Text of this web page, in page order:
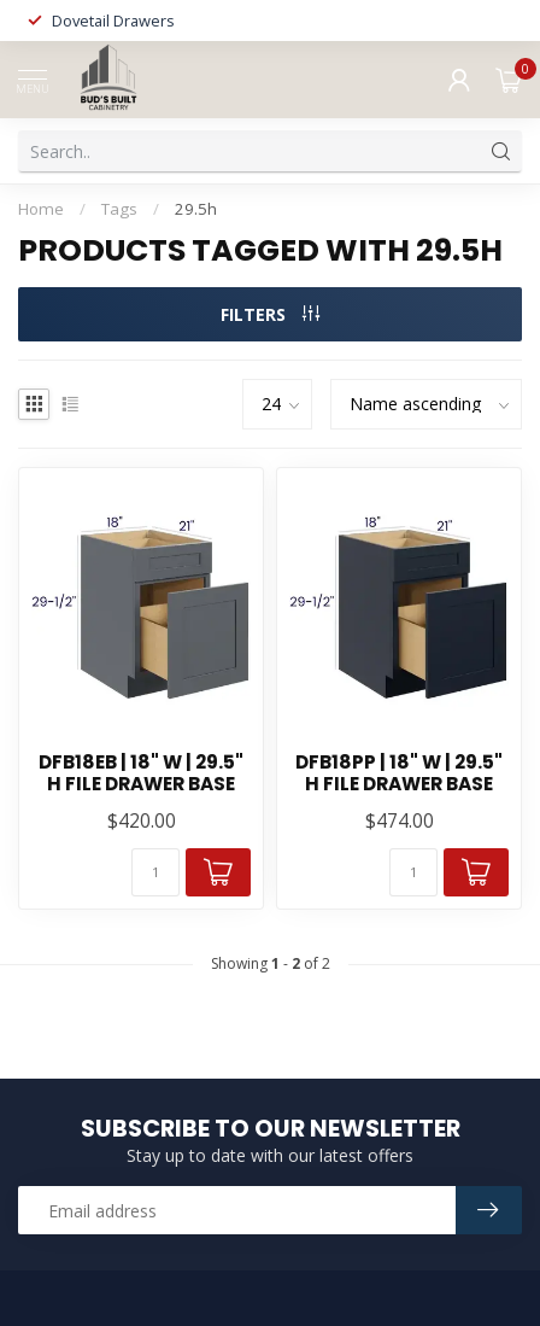
Dovetail Drawers
MENU
0
Home / Tags / 29.5h
PRODUCTS TAGGED WITH 29.5H
FILTERS
DFB18EB | 18" W | 29.5"
H FILE DRAWER BASE
$420.00
DFB18PP | 18" W | 29.5"
H FILE DRAWER BASE
$474.00
Showing1 - 2of 2
SUBSCRIBE TO OUR NEWSLETTER
Stay up to date with our latest offers